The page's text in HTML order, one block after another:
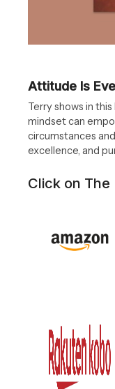
Attitude Is
Terry shows in
mindset can
circumstances
excellence, and
Click on The